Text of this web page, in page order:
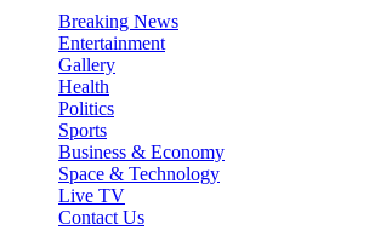
Breaking News
Entertainment
Gallery
Health
Politics
Sports
Business & Economy
Space & Technology
Live TV
Contact Us